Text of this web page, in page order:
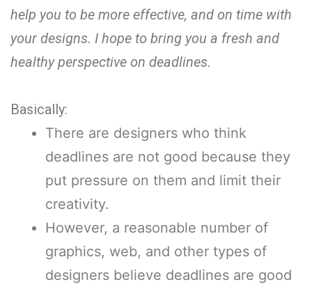
help you to be more effective, and on time with
your designs. I hope to bring you a fresh and
healthy perspective on deadlines.
Basically:
There are designers who think
deadlines are not good because they
put pressure on them and limit their
creativity.
However, a reasonable number of
graphics, web, and other types of
designers believe deadlines are good